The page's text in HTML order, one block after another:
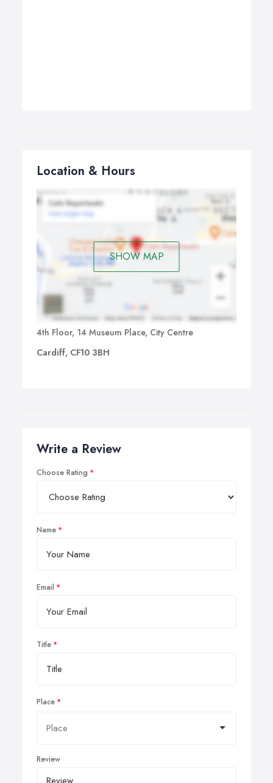
Location & Hours
SHOW MAP
4th Floor, 14 Museum Place, City Centre
Cardiff, CF10 3BH
Write a Review
Choose Rating
Name
Email
Title
Place
Review